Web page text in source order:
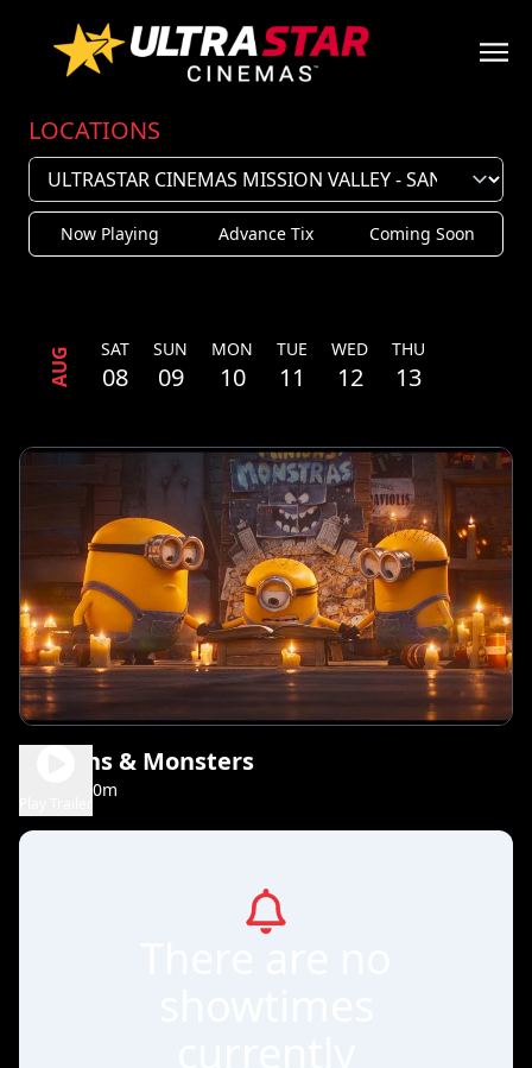
LOCATIONS
Now Playing Advance Tix Coming Soon
AUG SAT
08
SUN
09
MON
10
TUE
11
WED
12
THU
13
Minions & Monsters
1h 30m